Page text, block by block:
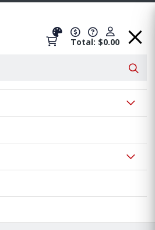
Total: $0.00